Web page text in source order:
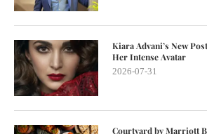
Kiara Advani’s New
Her Intense Avatar
2026-07-31
Courtyard by Marriott